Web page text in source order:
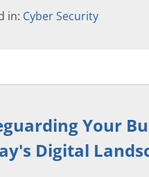
in: Cyber Security
Your
Digital